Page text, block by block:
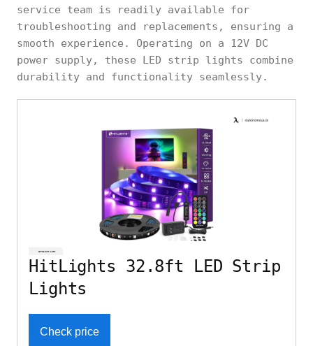
service team is readily available for
troubleshooting and replacements, ensuring a
smooth experience. Operating on a 12V DC
power supply, these LED strip lights combine
durability and functionality seamlessly.
HitLights 32.8ft LED Strip
Lights
Check price